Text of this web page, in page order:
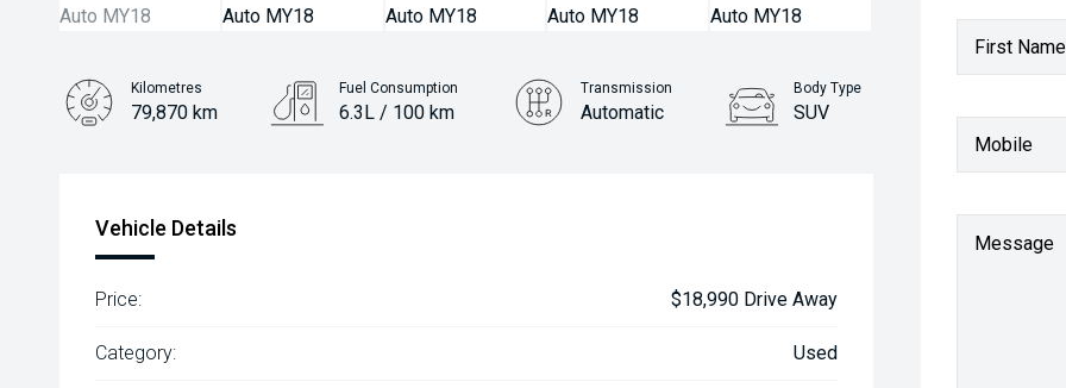
First
Mobile
Message
Kilometres
79,870 km
Fuel Consumption
6.3L / 100 km
Transmission
Automatic
Body Type
SUV
Vehicle Details
Price: $18,990 Drive Away
Category: Used